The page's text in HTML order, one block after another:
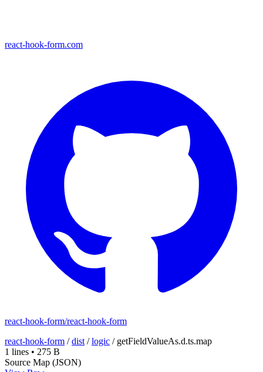
react-hook-form.com
react-hook-form/react-hook-form
react-hook-form /dist /logic / getFieldValueAs.d.ts.map
1 lines • 275 B
Source Map (JSON)